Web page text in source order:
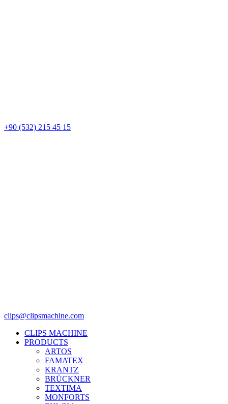
+90 (532) 215 45 15
clips@clipsmachine.com
CLIPS MACHINE
PRODUCTS
ARTOS
FAMATEX
KRANTZ
BRÜCKNER
TEXTIMA
MONFORTS